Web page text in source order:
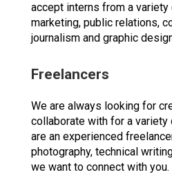
accept interns from a
marketing, public relations,
journalism and graphic
Freelancers
We are always looking for
collaborate with for a
are an experienced
photography, technical
we want to connect with you.